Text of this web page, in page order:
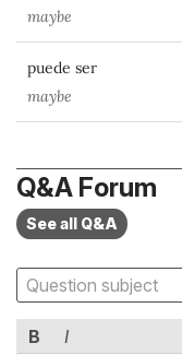
maybe
puede ser
maybe
Q&A Forum
See all Q&A
B I